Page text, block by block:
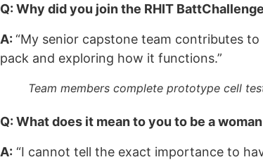
Q: Why did you join the RHIT
A: “My senior capstone team contributes
pack and exploring how it functions.”
Team members complete prototype cell
Q: What does it mean to you to be a
A: “I cannot tell the exact importance to